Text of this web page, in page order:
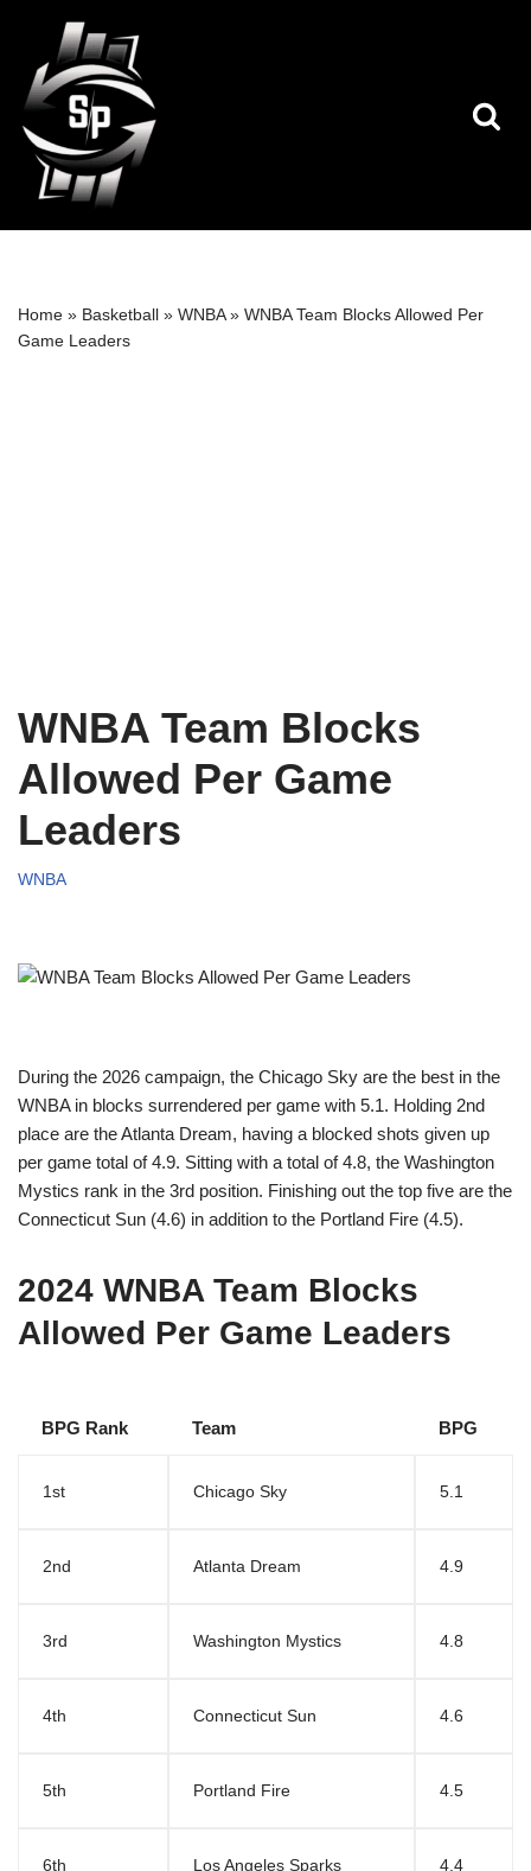
Skip
to
content
Home » Basketball » WNBA» WNBA Team Blocks Allowed Per
Game Leaders
WNBA Team Blocks
Allowed Per Game
Leaders
WNBA
During the 2026 campaign, the Chicago Sky are the best in the
WNBA in blocks surrendered per game with 5.1. Holding 2nd
place are the Atlanta Dream, having a blocked shots given up
per game total of 4.9. Sitting with a total of 4.8, the Washington
Mystics rank in the 3rd position. Finishing out the top five are the
Connecticut Sun (4.6) in addition to the Portland Fire (4.5).
2024 WNBA Team Blocks
Allowed Per Game Leaders
BPG Rank Team BPG
1st Chicago Sky 5.1
2nd Atlanta Dream 4.9
3rd Washington Mystics 4.8
4th Connecticut Sun 4.6
5th Portland Fire 4.5
6th Los Angeles Sparks 4.4